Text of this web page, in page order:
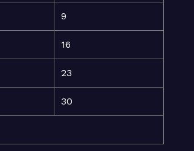
9
16
23
30